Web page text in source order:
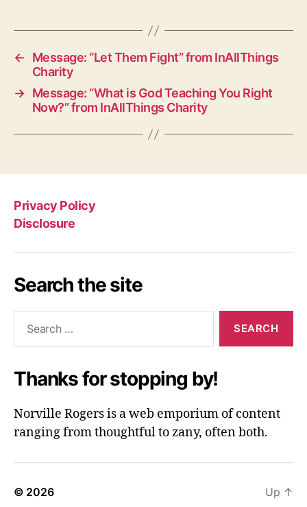
←
Message: “Let Them Fight” from InAllThings
Charity
→ Message: “What is God Teaching You Right
Now?” from InAllThings Charity
Privacy Policy
Disclosure
Search the site
Thanks for stopping by!
Norville Rogers is a web emporium of content
ranging from thoughtful to zany, often both.
© 2026 Up ↑